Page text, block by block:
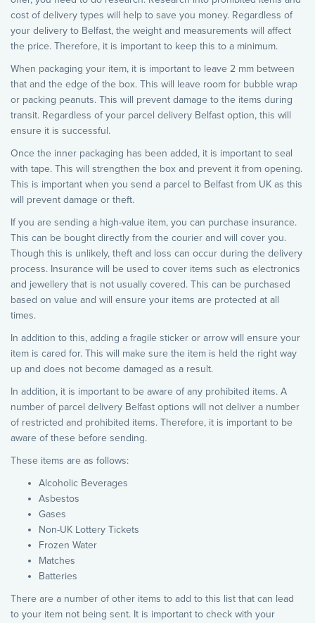
cost of delivery types will help to save you money. Regardless of
your delivery to Belfast, the weight and measurements will affect
the price. Therefore, it is important to keep this to a minimum.
When packaging your item, it is important to leave 2 mm between
that and the edge of the box. This will leave room for bubble wrap
or packing peanuts. This will prevent damage to the items during
transit. Regardless of your parcel delivery Belfast option, this will
ensure it is successful.
Once the inner packaging has been added, it is important to seal
with tape. This will strengthen the box and prevent it from opening.
This is important when you send a parcel to Belfast from UK as this
will prevent damage or theft.
If you are sending a high-value item, you can purchase insurance.
This can be bought directly from the courier and will cover you.
Though this is unlikely, theft and loss can occur during the delivery
process. Insurance will be used to cover items such as electronics
and jewellery that is not usually covered. This can be purchased
based on value and will ensure your items are protected at all
times.
In addition to this, adding a fragile sticker or arrow will ensure your
item is cared for. This will make sure the item is held the right way
up and does not become damaged as a result.
In addition, it is important to be aware of any prohibited items. A
number of parcel delivery Belfast options will not deliver a number
of restricted and prohibited items. Therefore, it is important to be
aware of these before sending.
These items are as follows:
Alcoholic Beverages
Asbestos
Gases
Non-UK Lottery Tickets
Frozen Water
Matches
Batteries
There are a number of other items to add to this list that can lead
to your item not being sent. It is important to check with your